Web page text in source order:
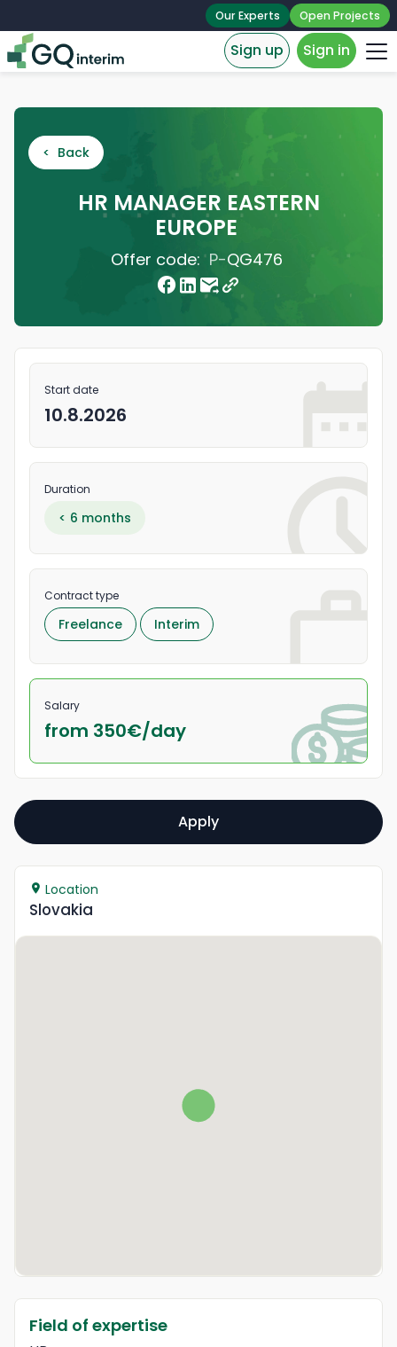
Our Experts Open Projects
Sign up Sign in
< Back
HR MANAGER EASTERN
EUROPE
Offer code:P-QG476
Start date
10.8.2026
Duration
< 6 months
Contract type
Freelance Interim
Salary
from 350€/day
Apply
Location
Slovakia
Field of expertise